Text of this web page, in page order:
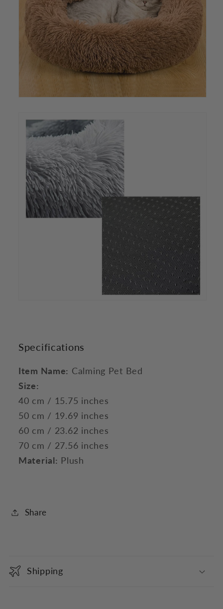
Specifications
Item Name: Calming Pet Bed
Size:
40 cm / 15.75 inches
50 cm / 19.69 inches
60 cm / 23.62 inches
70 cm / 27.56 inches
Material: Plush
Share
o
l
Shipping